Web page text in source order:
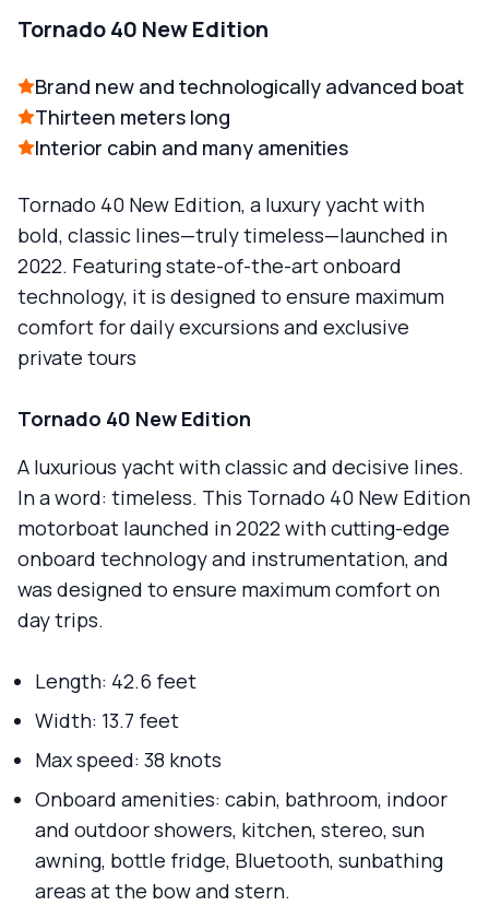
Tornado 40 New Edition
Brand new and technologically advanced boat
Thirteen meters long
Interior cabin and many amenities
Tornado 40 New Edition, a luxury yacht with
bold, classic lines—truly timeless—launched in
2022. Featuring state-of-the-art onboard
technology, it is designed to ensure maximum
comfort for daily excursions and exclusive
private tours
Tornado 40 New Edition
A luxurious yacht with classic and decisive lines.
In a word: timeless. This Tornado 40 New Edition
motorboat launched in 2022 with cutting-edge
onboard technology and instrumentation, and
was designed to ensure maximum comfort on
day trips.
Length: 42.6 feet
Width: 13.7 feet
Max speed: 38 knots
Onboard amenities: cabin, bathroom, indoor
and outdoor showers, kitchen, stereo, sun
awning, bottle fridge, Bluetooth, sunbathing
areas at the bow and stern.